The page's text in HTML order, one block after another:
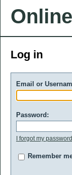
Log in
Email or
Password:
I forgot my password
Remember